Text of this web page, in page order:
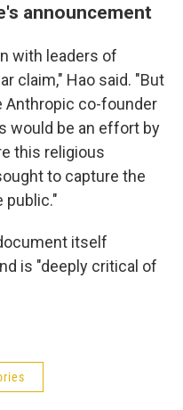
announcement
with leaders of
claim," Hao said. "But
Anthropic co-founder
would be an effort by
this religious
to capture the
public."
itself
is "deeply critical of